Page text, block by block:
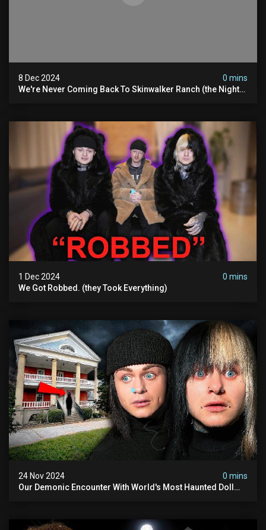
8 Dec 2024
0 mins
We're Never Coming Back To Skinwalker Ranch (the Night
1 Dec 2024
0 mins
We Got Robbed. (they Took Everything)
24 Nov 2024
0 mins
Our Demonic Encounter With World's Most Haunted Doll